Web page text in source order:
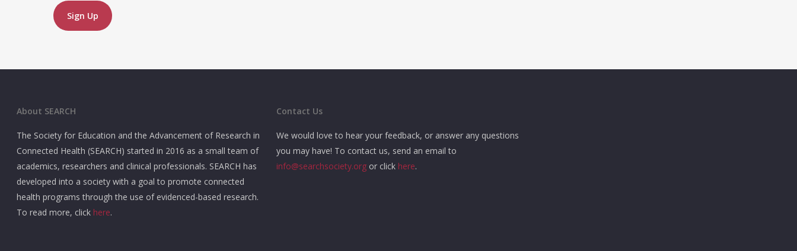
No val
About SEARCH
The Society for Education and the Advancement of Research in
Connected Health (SEARCH) started in 2016 as a small team of
academics, researchers and clinical professionals. SEARCH has
developed into a society with a goal to promote connected
health programs through the use of evidenced-based research.
To read more, click here.
Contact Us
We would love to hear your feedback, or answer any questions
you may have! To contact us, send an email to
info@searchsociety.orgor click here.